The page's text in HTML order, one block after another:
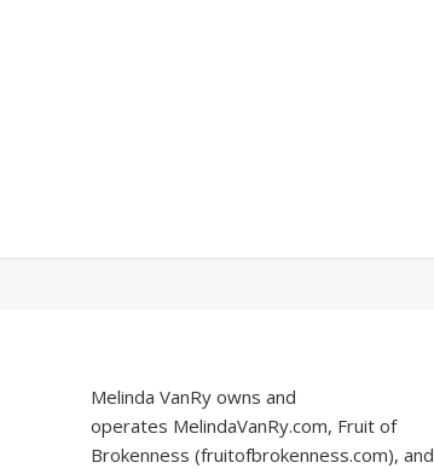
Melinda VanRy owns and
operates MelindaVanRy.com, Fruit of
Brokenness (fruitofbrokenness.com), and